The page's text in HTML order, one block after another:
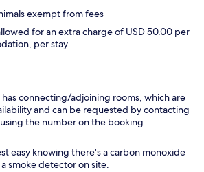
exempt from fees
for an extra charge of USD 50.00 per
per stay
connecting/adjoining rooms, which are
and can be requested by contacting
the number on the booking
easy knowing there's a carbon monoxide
smoke detector on site.